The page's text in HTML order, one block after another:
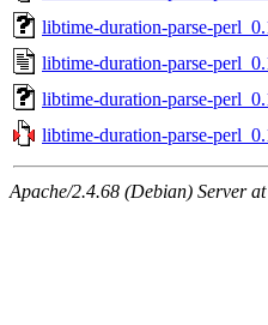
libtime-duration-parse-
libtime-duration-parse-
libtime-duration-parse-
libtime-duration-parse-
Apache/2.4.68 (Debian) Server